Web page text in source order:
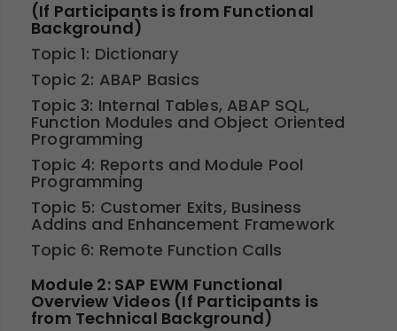
(If Participants is from Functional
Background)
Topic 1: Dictionary
Topic 2: ABAP Basics
Topic 3: Internal Tables, ABAP SQL,
Function Modules and Object Oriented
Programming
Topic 4: Reports and Module Pool
Programming
Topic 5: Customer Exits, Business
Addins and Enhancement Framework
Topic 6: Remote Function Calls
Module 2: SAP EWM Functional
Overview Videos (If Participants is
from Technical Background)